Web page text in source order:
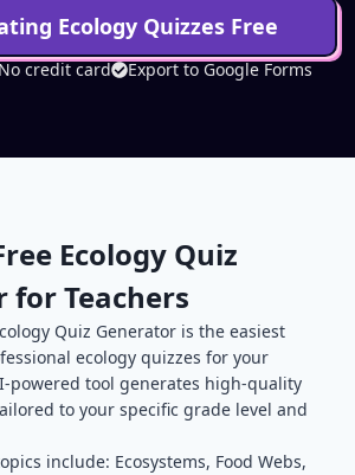
Ecology Quizzes Free
credit card Export to Google Forms
Ecology Quiz
for Teachers
Quiz Generator is the easiest
ecology quizzes for your
powered tool generates high-quality
to your specific grade level and
include: Ecosystems, Food Webs,